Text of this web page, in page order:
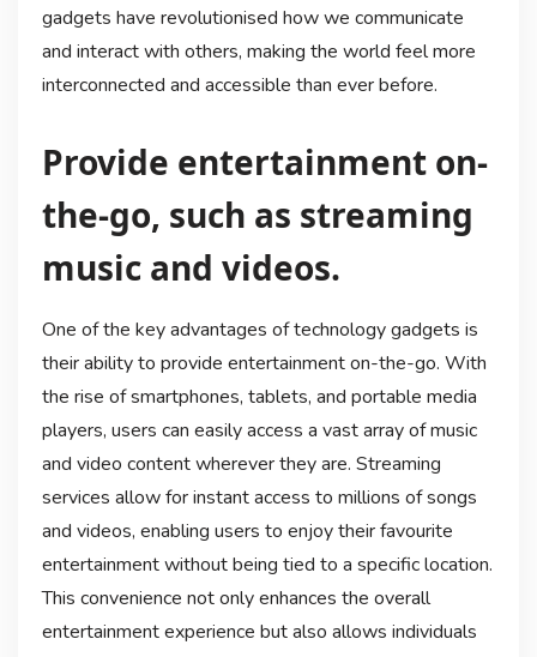
gadgets have revolutionised how we communicate
and interact with others, making the world feel more
interconnected and accessible than ever before.
Provide entertainment on-
the-go, such as streaming
music and videos.
One of the key advantages of technology gadgets is
their ability to provide entertainment on-the-go. With
the rise of smartphones, tablets, and portable media
players, users can easily access a vast array of music
and video content wherever they are. Streaming
services allow for instant access to millions of songs
and videos, enabling users to enjoy their favourite
entertainment without being tied to a specific location.
This convenience not only enhances the overall
entertainment experience but also allows individuals